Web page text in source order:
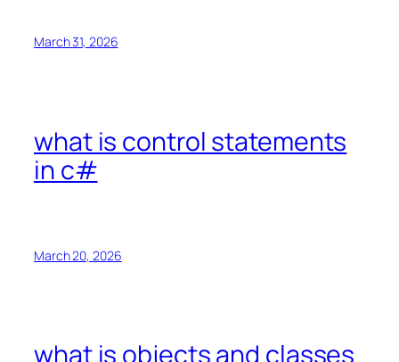
March 31, 2026
what is control statements
in c#
March 20, 2026
what is objects and classes